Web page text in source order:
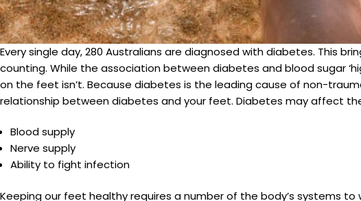
Every single day, 280 Australians are diagnosed with diabetes. This
counting. While the association between diabetes and blood sugar
on the feet isn’t. Because diabetes is the leading cause of non-
relationship between diabetes and your feet. Diabetes may affect
Blood supply
Nerve supply
Ability to fight infection
Keeping our feet healthy requires a number of the body’s systems